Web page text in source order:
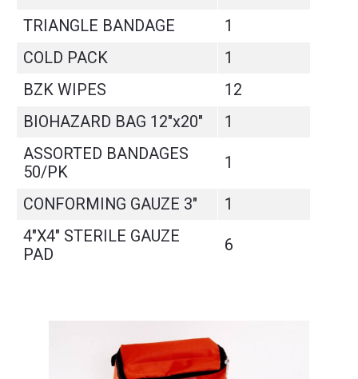
TRIANGLE BANDAGE
1
COLD PACK
1
BZK WIPES
12
BIOHAZARD BAG 12"x20"
1
ASSORTED BANDAGES
50/PK
1
CONFORMING GAUZE 3"
1
4"X4" STERILE GAUZE
PAD
6